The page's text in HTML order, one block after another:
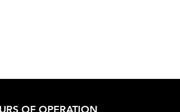
OF OPERATION